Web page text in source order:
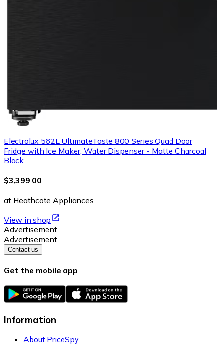
Electrolux 562L UltimateTaste 800 Series Quad Door
Fridge with Ice Maker, Water Dispenser - Matte Charcoal
Black
$3,399.00
at Heathcote Appliances
View in shop
Advertisement
Advertisement
Contact us
Get the mobile app
Information
About PriceSpy